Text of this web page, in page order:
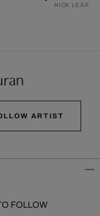
NICK LEARY
ARTIST
FOLLOW